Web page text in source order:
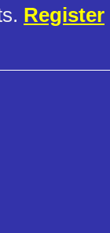
Register